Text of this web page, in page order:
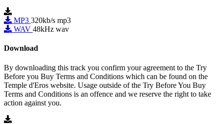
MP3 320kb/s mp3
WAV 48kHz wav
Download
By downloading this track you confirm your agreement to the Try
Before you Buy Terms and Conditions which can be found on the
Temple d'Eros website. Usage outside of the Try Before You Buy
Terms and Conditions is an offence and we reserve the right to take
action against you.